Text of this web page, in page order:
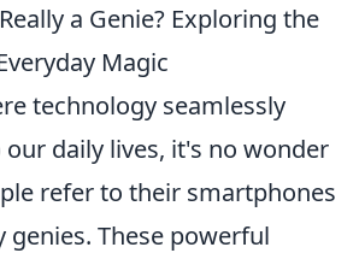
a Genie? Exploring the
Magic
technology seamlessly
daily lives, it's no wonder
refer to their smartphones
genies. These powerful